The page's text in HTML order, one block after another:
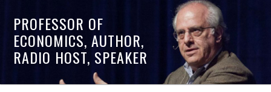
PROFESSOR OF
ECONOMICS, AUTHOR,
RADIO HOST, SPEAKER